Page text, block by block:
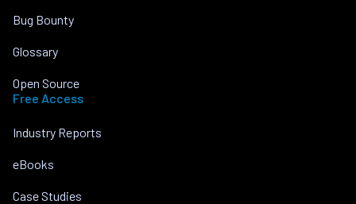
Bug Bounty
Glossary
Open Source
Free Access
Industry Reports
eBooks
Case Studies